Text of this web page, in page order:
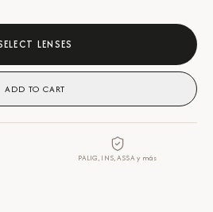
LENSES
ADD TO CART
PALIG, INS, ASSA y más